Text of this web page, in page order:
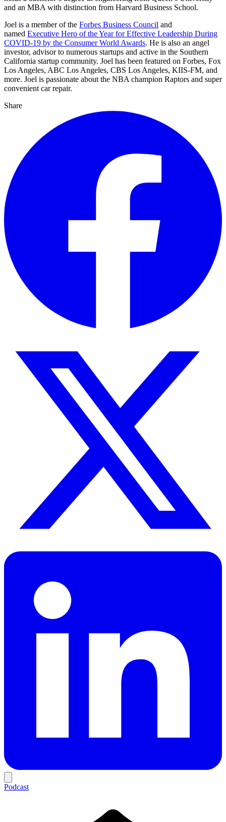
and an MBA with distinction from Harvard Business School.
Joel is a member of the Forbes Business Council and
named Executive Hero of the Year for Effective Leadership During
COVID-19 by the Consumer World Awards. He is also an angel
investor, advisor to numerous startups and active in the Southern
California startup community. Joel has been featured on Forbes, Fox
Los Angeles, ABC Los Angeles, CBS Los Angeles, KIIS-FM, and
more. Joel is passionate about the NBA champion Raptors and super
convenient car repair.
Share
Podcast